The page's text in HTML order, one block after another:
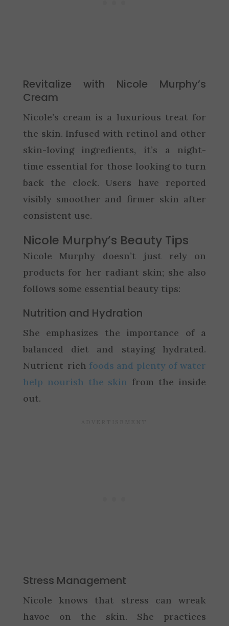
Revitalize with Nicole Murphy’s
Cream
Nicole’s cream is a luxurious treat for
the skin. Infused with retinol and other
skin-loving ingredients, it’s a night-
time essential for those looking to turn
back the clock. Users have reported
visibly smoother and firmer skin after
consistent use.
Nicole Murphy’s Beauty Tips
Nicole Murphy doesn’t just rely on
products for her radiant skin; she also
follows some essential beauty tips:
Nutrition and Hydration
She emphasizes the importance of a
balanced diet and staying hydrated.
Nutrient-rich foods and plenty of water
help nourish the skin from the inside
out.
Stress Management
Nicole knows that stress can wreak
havoc on the skin. She practices